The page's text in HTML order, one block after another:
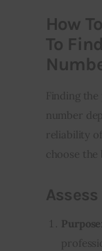
How
To
Finding
number
reliability
choose the
Assess
Purpose